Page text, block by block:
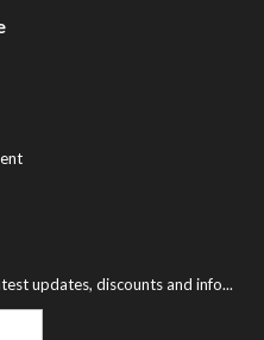
updates, discounts and info...